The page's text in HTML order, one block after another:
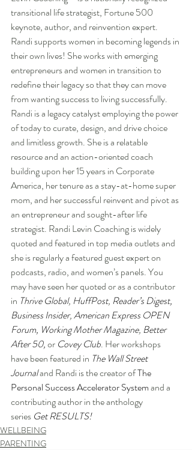
transitional life strategist, Fortune 500
keynote, author, and reinvention expert.
Randi supports women in becoming legends in
their own lives! She works with emerging
entrepreneurs and women in transition to
redefine their legacy so that they can move
from wanting success to living successfully.
Randi is a legacy catalyst employing the power
of today to curate, design, and drive choice
and limitless growth. She is a relatable
resource and an action-oriented coach
building upon her 15 years in Corporate
America, her tenure as a stay-at-home super
mom, and her successful reinvent and pivot as
an entrepreneur and sought-after life
strategist. Randi Levin Coaching is widely
quoted and featured in top media outlets and
she is regularly a featured guest expert on
podcasts, radio, and women’s panels. You
may have seen her quoted or as a contributor
in Thrive Global, HuffPost, Reader’s Digest,
Business Insider, American Express OPEN
Forum, Working Mother Magazine, Better
After 50, or Covey Club. Her workshops
have been featured in The Wall Street
Journal and Randi is the creator of The
Personal Success Accelerator System and a
contributing author in the anthology
series Get RESULTS!
WELLBEING
PARENTING